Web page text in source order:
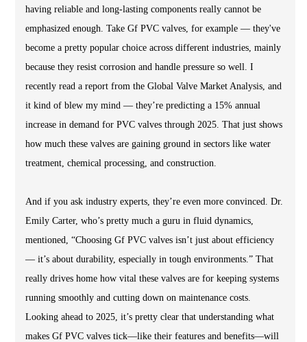
having reliable and long-lasting components really cannot be
emphasized enough. Take Gf PVC valves, for example — they've
become a pretty popular choice across different industries, mainly
because they resist corrosion and handle pressure so well. I
recently read a report from the Global Valve Market Analysis, and
it kind of blew my mind — they’re predicting a 15% annual
increase in demand for PVC valves through 2025. That just shows
how much these valves are gaining ground in sectors like water
treatment, chemical processing, and construction.
And if you ask industry experts, they’re even more convinced. Dr.
Emily Carter, who’s pretty much a guru in fluid dynamics,
mentioned, “Choosing Gf PVC valves isn’t just about efficiency
— it’s about durability, especially in tough environments.” That
really drives home how vital these valves are for keeping systems
running smoothly and cutting down on maintenance costs.
Looking ahead to 2025, it’s pretty clear that understanding what
makes Gf PVC valves tick—like their features and benefits—will